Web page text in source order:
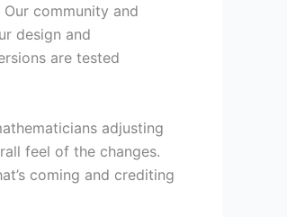
community and
design and
are tested
adjusting
feel of the changes.
coming and crediting